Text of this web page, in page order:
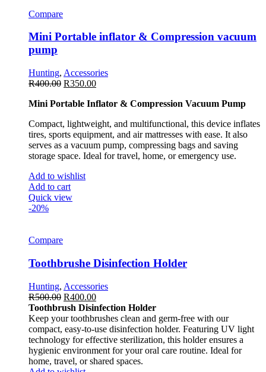
Compare
Mini Portable inflator & Compression vacuum
pump
Hunting, Accessories
R400.00 R350.00
Mini Portable Inflator & Compression Vacuum Pump
Compact, lightweight, and multifunctional, this device inflates
tires, sports equipment, and air mattresses with ease. It also
serves as a vacuum pump, compressing bags and saving
storage space. Ideal for travel, home, or emergency use.
Add to wishlist
Add to cart
Quick view
-20%
Compare
Toothbrushe Disinfection Holder
Hunting, Accessories
R500.00 R400.00
Toothbrush Disinfection Holder
Keep your toothbrushes clean and germ-free with our
compact, easy-to-use disinfection holder. Featuring UV light
technology for effective sterilization, this holder ensures a
hygienic environment for your oral care routine. Ideal for
home, travel, or shared spaces.